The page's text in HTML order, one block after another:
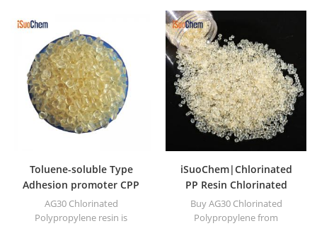
Toluene-soluble Type
Adhesion promoter CPP
Chlorinated
Polypropylene resin for
AG30 Chlorinated
Polypropylene resin is
iSuoChem|Chlorinated
PP Resin Chlorinated
Polypropylene Equivalent
to Superchlon
Buy AG30 Chlorinated
Polypropylene from